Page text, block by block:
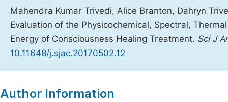
Mahendra Kumar Trivedi, Alice Branton, Dahryn
Evaluation of the Physicochemical, Spectral,
Energy of Consciousness Healing Treatment. Sci J
10.11648/j.sjac.20170502.12
Author Information